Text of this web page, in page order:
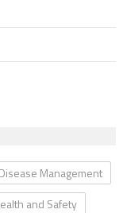
Management
and Safety